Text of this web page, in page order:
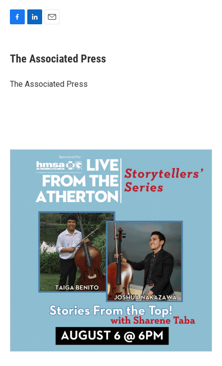
e
b
o
k
e
I
i
l
The Associated Press
The Associated Press